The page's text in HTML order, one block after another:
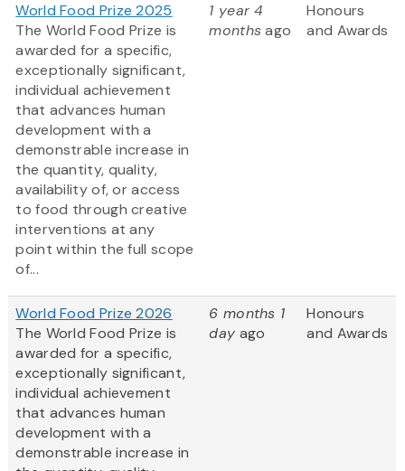
World Food Prize 2025
The World Food Prize is
awarded for a specific,
exceptionally significant,
individual achievement
that advances human
development with a
demonstrable increase in
the quantity, quality,
availability of, or access
to food through creative
interventions at any
point within the full scope
of...
1 year 4
monthsago
Honours
and Awards
World Food Prize 2026
The World Food Prize is
awarded for a specific,
exceptionally significant,
individual achievement
that advances human
development with a
demonstrable increase in
6 months 1
day ago
Honours
and Awards